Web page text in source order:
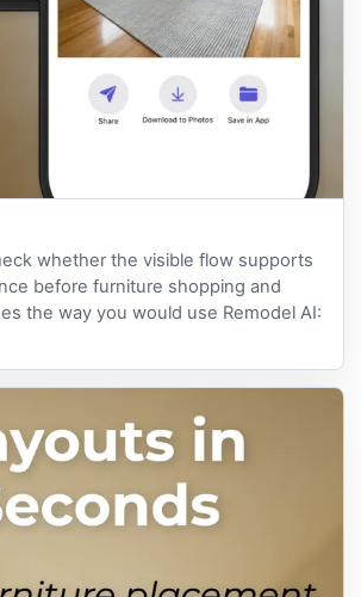
whether the visible flow supports
before furniture shopping and
the way you would use Remodel AI: